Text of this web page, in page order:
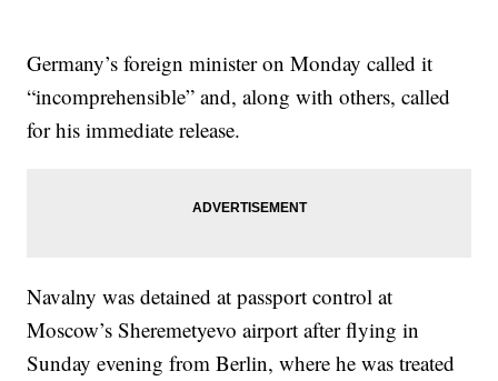
Germany’s foreign minister on Monday called it
“incomprehensible” and, along with others, called
for his immediate release.
Navalny was detained at passport control at
Moscow’s Sheremetyevo airport after flying in
Sunday evening from Berlin, where he was treated